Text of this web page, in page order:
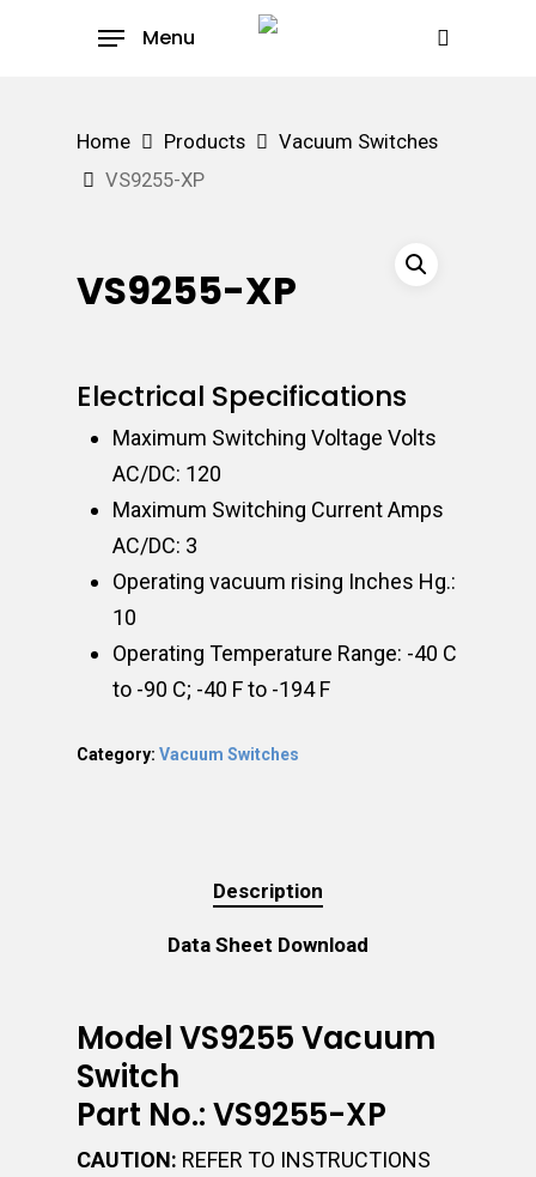
Menu
Home Products
Vacuum Switches
VS9255-XP
VS9255-XP
Electrical Specifications
Maximum Switching Voltage Volts
AC/DC: 120
Maximum Switching Current Amps
AC/DC: 3
Operating vacuum rising Inches Hg.:
10
Operating Temperature Range: -40 C
to -90 C; -40 F to -194 F
Category: Vacuum Switches
Description
Data Sheet Download
Model VS9255 Vacuum
Switch
Part No.: VS9255-XP
CAUTION: REFER TO INSTRUCTIONS